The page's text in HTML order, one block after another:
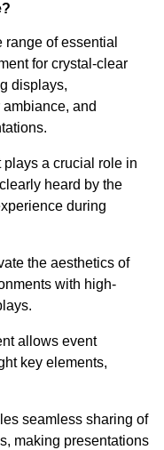
of essential
for crystal-clear
displays,
and
a crucial role in
heard by the
during
the aesthetics of
with high-
allows event
key elements,
seamless sharing of
making presentations